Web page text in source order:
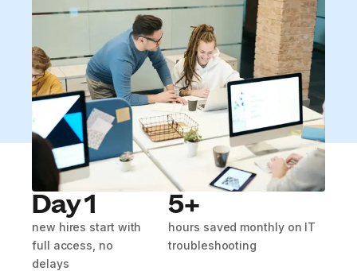
Day 1
new hires start with
full access, no
delays
5+
hours saved monthly on IT
troubleshooting